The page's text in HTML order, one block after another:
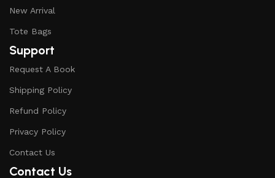
New Arrival
Tote Bags
Support
Request A Book
Shipping Policy
Refund Policy
Privacy Policy
Contact Us
Contact Us